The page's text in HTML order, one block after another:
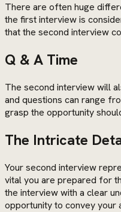
There are often huge
the first interview is
that the second interview
Q & A Time
The second interview will
and questions can range
grasp the opportunity
The Intricate
Your second interview
vital you are prepared for
the interview with a clear
opportunity to convey your